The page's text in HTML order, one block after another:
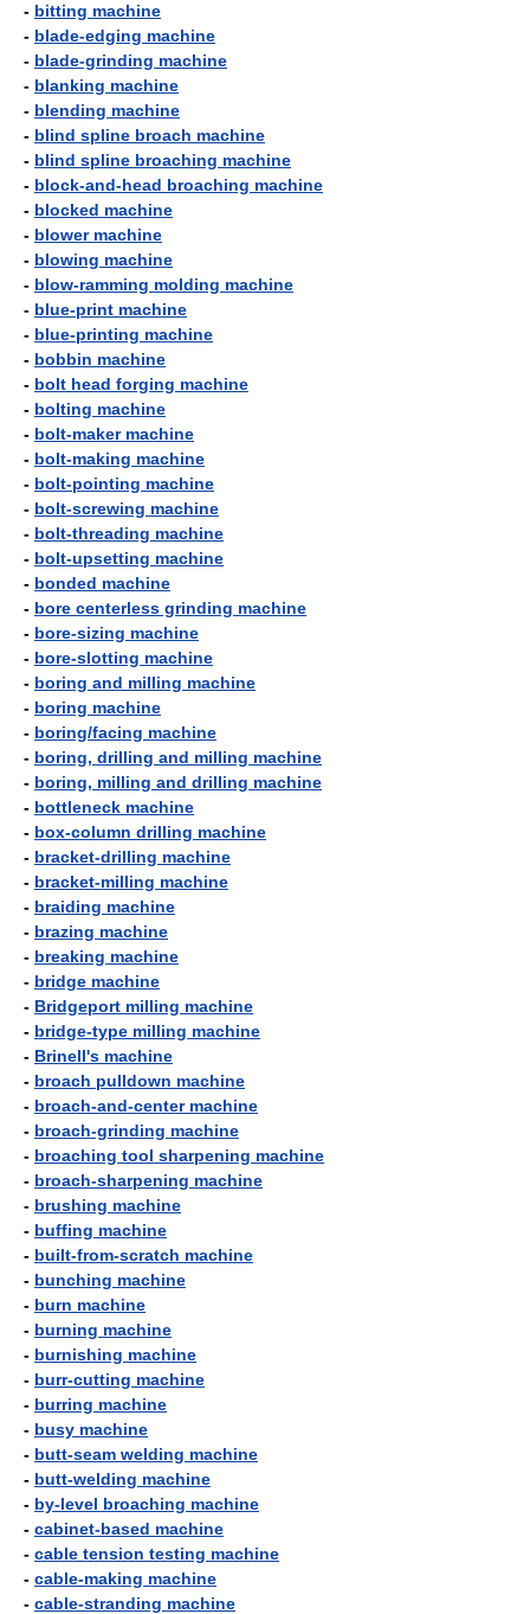
- bitting machine
- blade-edging machine
- blade-grinding machine
- blanking machine
- blending machine
- blind spline broach machine
- blind spline broaching machine
- block-and-head broaching machine
- blocked machine
- blower machine
- blowing machine
- blow-ramming molding machine
- blue-print machine
- blue-printing machine
- bobbin machine
- bolt head forging machine
- bolting machine
- bolt-maker machine
- bolt-making machine
- bolt-pointing machine
- bolt-screwing machine
- bolt-threading machine
- bolt-upsetting machine
- bonded machine
- bore centerless grinding machine
- bore-sizing machine
- bore-slotting machine
- boring and milling machine
- boring machine
- boring/facing machine
- boring, drilling and milling machine
- boring, milling and drilling machine
- bottleneck machine
- box-column drilling machine
- bracket-drilling machine
- bracket-milling machine
- braiding machine
- brazing machine
- breaking machine
- bridge machine
- Bridgeport milling machine
- bridge-type milling machine
- Brinell's machine
- broach pulldown machine
- broach-and-center machine
- broach-grinding machine
- broaching tool sharpening machine
- broach-sharpening machine
- brushing machine
- buffing machine
- built-from-scratch machine
- bunching machine
- burn machine
- burning machine
- burnishing machine
- burr-cutting machine
- burring machine
- busy machine
- butt-seam welding machine
- butt-welding machine
- by-level broaching machine
- cabinet-based machine
- cable tension testing machine
- cable-making machine
- cable-stranding machine